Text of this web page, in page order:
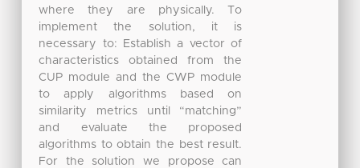
where they are physically. To
implement the solution, it is
necessary to: Establish a vector of
characteristics obtained from the
CUP module and the CWP module
to apply algorithms based on
similarity metrics until “matching”
and evaluate the proposed
algorithms to obtain the best result.
For the solution we propose can